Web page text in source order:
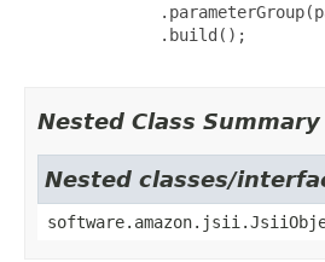
         .build();
Nested Class Summary
Nested classes/